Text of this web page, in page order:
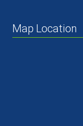
Map Location